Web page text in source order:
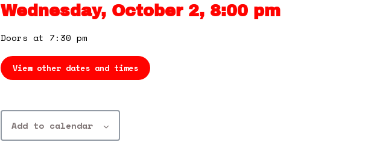
Wednesday, October 2, 8:00 pm
Doors at 7:30 pm
View other dates and times
Add to calendar